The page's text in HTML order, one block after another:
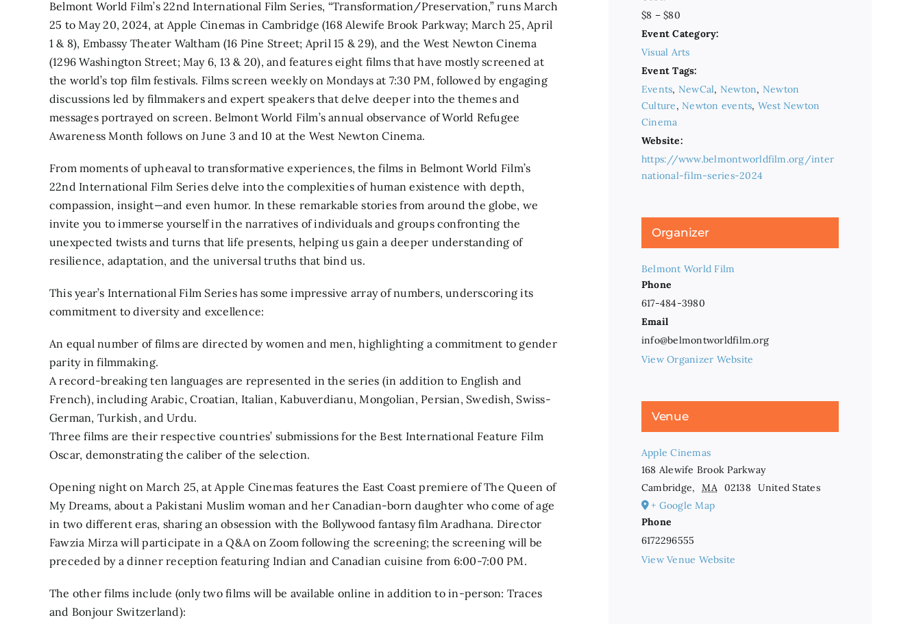
Belmont World Film’s 22nd International Film Series, “Transformation/Preservation,” runs March
25 to May 20, 2024, at Apple Cinemas in Cambridge (168 Alewife Brook Parkway; March 25, April
1 & 8), Embassy Theater Waltham (16 Pine Street; April 15 & 29), and the West Newton Cinema
(1296 Washington Street; May 6, 13 & 20), and features eight films that have mostly screened at
the world’s top film festivals. Films screen weekly on Mondays at 7:30 PM, followed by engaging
discussions led by filmmakers and expert speakers that delve deeper into the themes and
messages portrayed on screen. Belmont World Film’s annual observance of World Refugee
Awareness Month follows on June 3 and 10 at the West Newton Cinema.
From moments of upheaval to transformative experiences, the films in Belmont World Film’s
22nd International Film Series delve into the complexities of human existence with depth,
compassion, insight—and even humor. In these remarkable stories from around the globe, we
invite you to immerse yourself in the narratives of individuals and groups confronting the
unexpected twists and turns that life presents, helping us gain a deeper understanding of
resilience, adaptation, and the universal truths that bind us.
This year’s International Film Series has some impressive array of numbers, underscoring its
commitment to diversity and excellence:
An equal number of films are directed by women and men, highlighting a commitment to gender
parity in filmmaking.
A record-breaking ten languages are represented in the series (in addition to English and
French), including Arabic, Croatian, Italian, Kabuverdianu, Mongolian, Persian, Swedish, Swiss-
German, Turkish, and Urdu.
Three films are their respective countries’ submissions for the Best International Feature Film
Oscar, demonstrating the caliber of the selection.
Opening night on March 25, at Apple Cinemas features the East Coast premiere of The Queen of
My Dreams, about a Pakistani Muslim woman and her Canadian-born daughter who come of age
in two different eras, sharing an obsession with the Bollywood fantasy film Aradhana. Director
Fawzia Mirza will participate in a Q&A on Zoom following the screening; the screening will be
preceded by a dinner reception featuring Indian and Canadian cuisine from 6:00-7:00 PM.
The other films include (only two films will be available online in addition to in-person: Traces
and Bonjour Switzerland):
$8 – $80
Event Category:
Visual Arts
Event Tags:
Events, NewCal, Newton, Newton
Culture, Newton events, West Newton
Cinema
Website:
https://www.belmontworldfilm.org/inter
national-film-series-2024
Organizer
Belmont World Film
Phone
617-484-3980
Email
info@belmontworldfilm.org
View Organizer Website
Venue
Apple Cinemas
168 Alewife Brook Parkway
Cambridge, MA 02138 United States
+ Google Map
Phone
6172296555
View Venue Website